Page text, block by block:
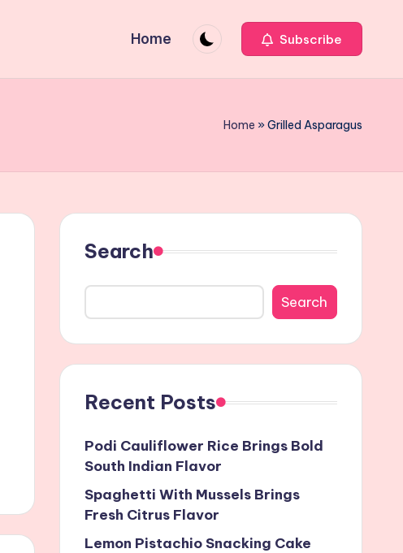
Home Subscribe
Home »Grilled Asparagus
Search
Search
Recent Posts
Podi Cauliflower Rice Brings Bold
South Indian Flavor
Spaghetti With Mussels Brings
Fresh Citrus Flavor
Lemon Pistachio Snacking Cake